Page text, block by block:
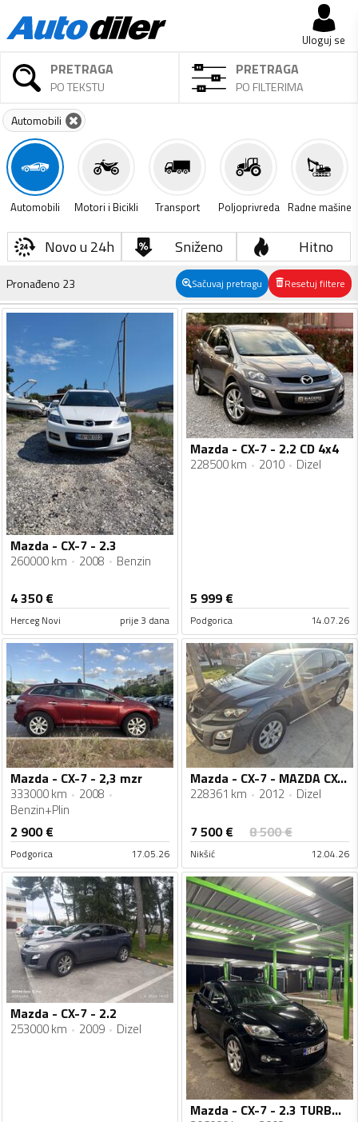
Uloguj se
PRETRAGA
PO TEKSTU
PRETRAGA
PO FILTERIMA
Automobili
Automobili Motori i Bicikli Transport Poljoprivreda Radne mašine
Novo u 24h Sniženo Hitno
Pronađeno 23 Sačuvaj pretragu Resetuj filtere
Mazda - CX-7 - 2.3
260000 km 2008 Benzin
4 350€
Herceg Novi prije 3 dana
Mazda - CX-7 - 2.2 CD 4x4
228500 km 2010 Dizel
5 999 €
Podgorica 14.07.26
Mazda - CX-7 - 2,3 mzr
333000 km
2008
Benzin+Plin
2 900€
Podgorica 17.05.26
Mazda - CX-7 - MAZDA CX-7 2.2 D AWD
228361 km 2012 Dizel
7 500€ 8 500€
Nikšić 12.04.26
Mazda - CX-7 - 2.2
253000 km 2009 Dizel
Mazda - CX-7 - 2.3 TURBO BENZIN+SEKVENT PLIN